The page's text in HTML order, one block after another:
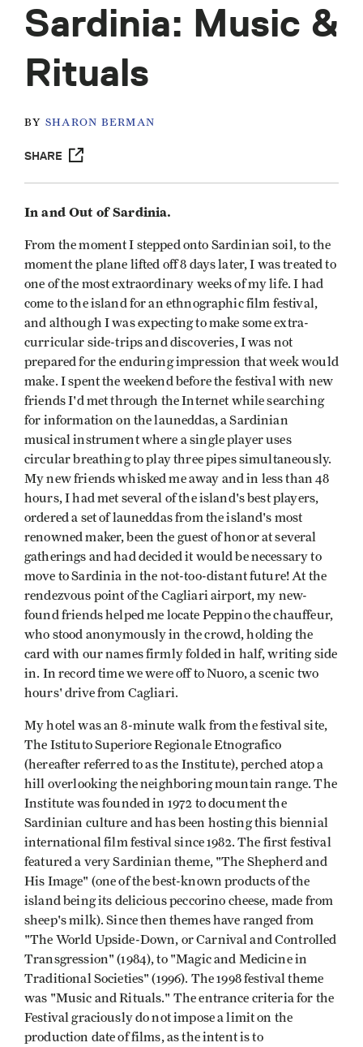
Sardinia: Music &
Rituals
BY SHARON BERMAN
SHARE
In and Out of Sardinia.
From the moment I stepped onto Sardinian soil, to the
moment the plane lifted off 8 days later, I was treated to
one of the most extraordinary weeks of my life. I had
come to the island for an ethnographic film festival,
and although I was expecting to make some extra-
curricular side-trips and discoveries, I was not
prepared for the enduring impression that week would
make. I spent the weekend before the festival with new
friends I'd met through the Internet while searching
for information on the launeddas, a Sardinian
musical instrument where a single player uses
circular breathing to play three pipes simultaneously.
My new friends whisked me away and in less than 48
hours, I had met several of the island's best players,
ordered a set of launeddas from the island's most
renowned maker, been the guest of honor at several
gatherings and had decided it would be necessary to
move to Sardinia in the not-too-distant future! At the
rendezvous point of the Cagliari airport, my new-
found friends helped me locate Peppino the chauffeur,
who stood anonymously in the crowd, holding the
card with our names firmly folded in half, writing side
in. In record time we were off to Nuoro, a scenic two
hours' drive from Cagliari.
My hotel was an 8-minute walk from the festival site,
The Istituto Superiore Regionale Etnografico
(hereafter referred to as the Institute), perched atop a
hill overlooking the neighboring mountain range. The
Institute was founded in 1972 to document the
Sardinian culture and has been hosting this biennial
international film fes­tival since 1982. The first festival
featured a very Sardinian theme, "The Shepherd and
His Image" (one of the best-known products of the
island being its delicious peccorino cheese, made from
sheep's milk). Since then themes have ranged from
"The World Upside-Down, or Carnival and Controlled
Transgression" (1984), to "Magic and Medicine in
Traditional Societies" (1996). The 1998 festival theme
was "Music and Rituals." The entrance criteria for the
Festival graciously do not impose a limit on the
production date of films, as the intent is to